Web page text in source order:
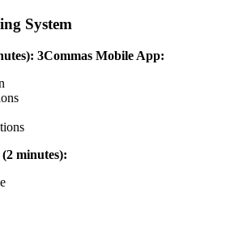
System
3Commas Mobile App:
minutes):